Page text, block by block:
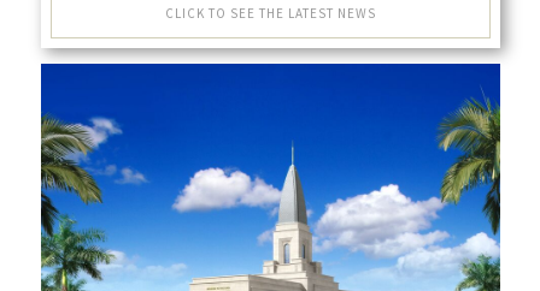
CLICK TO SEE THE LATEST NEWS